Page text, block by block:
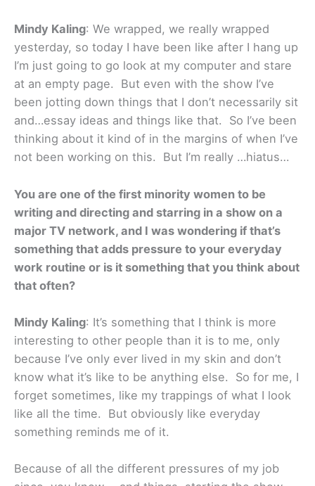
Mindy Kaling: We wrapped, we really wrapped
yesterday, so today I have been like after I hang up
I’m just going to go look at my computer and stare
at an empty page. But even with the show I’ve
been jotting down things that I don’t necessarily sit
and…essay ideas and things like that. So I’ve been
thinking about it kind of in the margins of when I’ve
not been working on this. But I’m really …hiatus…
You are one of the first minority women to be
writing and directing and starring in a show on a
major TV network, and I was wondering if that’s
something that adds pressure to your everyday
work routine or is it something that you think about
that often?
Mindy Kaling: It’s something that I think is more
interesting to other people than it is to me, only
because I’ve only ever lived in my skin and don’t
know what it’s like to be anything else. So for me, I
forget sometimes, like my trappings of what I look
like all the time. But obviously like everyday
something reminds me of it.
Because of all the different pressures of my job